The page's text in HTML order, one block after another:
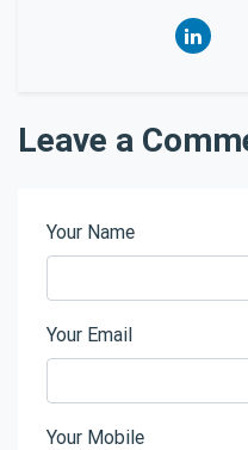
Leave a
Your Name
Your Email
Your Mobile